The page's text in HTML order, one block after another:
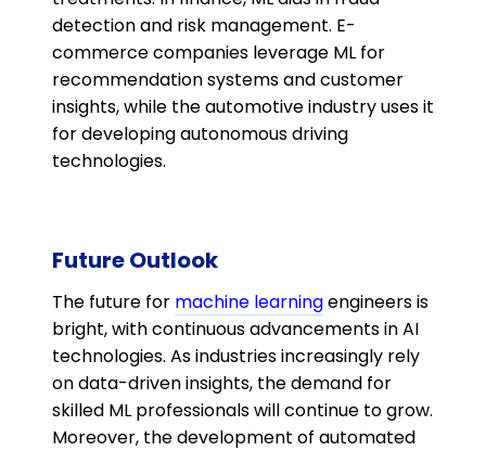
detection and risk management. E-
commerce companies leverage ML for
recommendation systems and customer
insights, while the automotive industry uses it
for developing autonomous driving
technologies​.
Future Outlook
The future for machine learningengineers is
bright, with continuous advancements in AI
technologies. As industries increasingly rely
on data-driven insights, the demand for
skilled ML professionals will continue to grow.
Moreover, the development of automated